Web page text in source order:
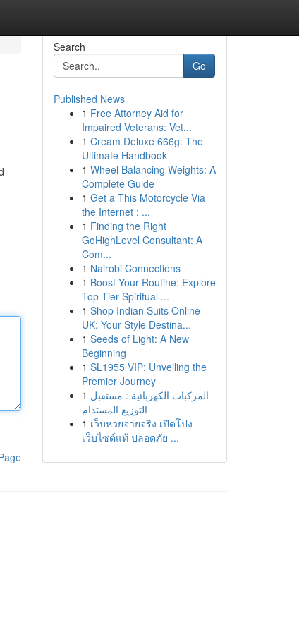
Search
Go
Published News
1 Free Attorney Aid for
Impaired Veterans: Vet...
1 Cream Deluxe 666g: The
Ultimate Handbook
1 Wheel Balancing Weights: A
Complete Guide
1 Get a This Motorcycle Via
the Internet : ...
1 Finding the Right
GoHighLevel Consultant: A
Com...
1 Nairobi Connections
1 Boost Your Routine: Explore
Top-Tier Spiritual ...
1 Shop Indian Suits Online
UK: Your Style Destina...
1 Seeds of Light: A New
Beginning
1 SL1955 VIP: Unveiling the
Premier Journey
1 المركبات الكهربائية : مستقبل
التوزيع المستدام
1 เว็บหวยจ่ายจริง เปิดโปง
เว็บไซต์แท้ ปลอดภัย ...